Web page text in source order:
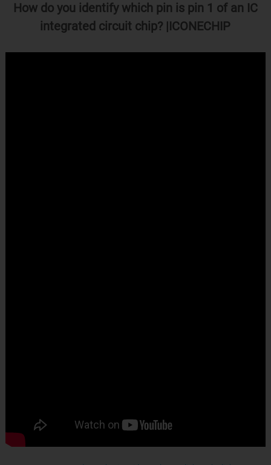
How do you identify which pin is pin 1 of an IC
integrated circuit chip? |ICONECHIP